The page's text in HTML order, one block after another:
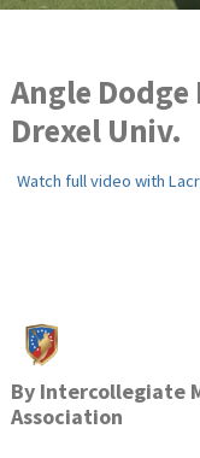
Angle
Drexel Univ.
Watch full video with
By Intercollegiate
Association